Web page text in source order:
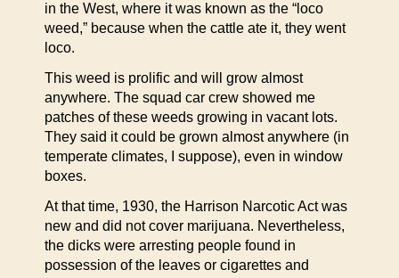
in the West, where it was known as the “loco
weed,” because when the cattle ate it, they went
loco.
This weed is prolific and will grow almost
anywhere. The squad car crew showed me
patches of these weeds growing in vacant lots.
They said it could be grown almost anywhere (in
temperate climates, I suppose), even in window
boxes.
At that time, 1930, the Harrison Narcotic Act was
new and did not cover marijuana. Nevertheless,
the dicks were arresting people found in
possession of the leaves or cigarettes and